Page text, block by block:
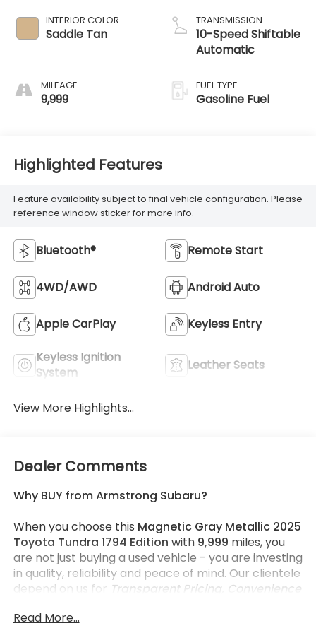
INTERIOR COLOR
Saddle Tan
MILEAGE
9,999
TRANSMISSION
10-Speed Shiftable
Automatic
FUEL TYPE
Gasoline Fuel
Highlighted Features
Feature availability subject to final vehicle configuration. Please
reference window sticker for more info.
Bluetooth® Remote Start
4WD/AWD Android Auto
Apple CarPlay Keyless Entry
Keyless Ignition
System
Leather Seats
View More Highlights...
Dealer Comments
Why BUY from Armstrong Subaru?
When you choose this Magnetic Gray Metallic 2025
Toyota Tundra 1794 Edition with 9,999 miles, you
are not just buying a used vehicle - you are investing
in quality, reliability and peace of mind. Our clientele
depend on us for Transparent Pricing, Convenience
Read More...